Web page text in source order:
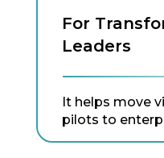
For
Leaders
It helps move
pilots to